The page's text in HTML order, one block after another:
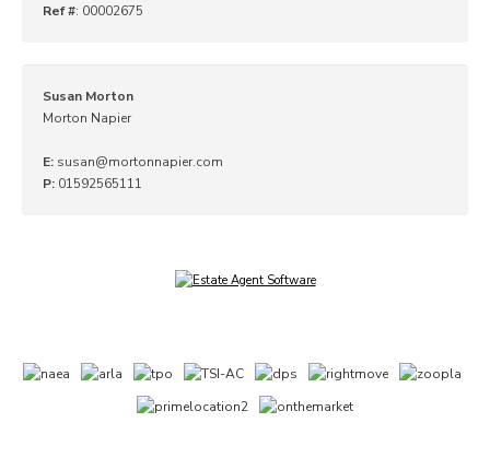
Ref #: 00002675
Susan Morton
Morton Napier
E: susan@mortonnapier.com
P: 01592565111